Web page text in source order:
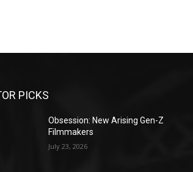
PICKS
Obsession: New Arising Gen-Z
Filmmakers
July 23, 2026